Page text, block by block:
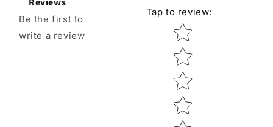
Be the first to
write a review
Tap to review:
Star rating